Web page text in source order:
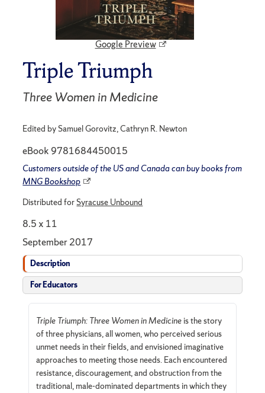
Google Preview
Triple Triumph
Three Women in Medicine
Edited by Samuel Gorovitz, Cathryn R. Newton
eBook 9781684450015
Customers outside of the US and Canada can buy books from
MNG Bookshop
Distributed forSyracuse Unbound
8.5 x 11
September 2017
Description
For Educators
Triple Triumph: Three Women in Medicineis the story
of three physicians, all women, who perceived serious
unmet needs in their fields, and envisioned imaginative
approaches to meeting those needs. Each encountered
resistance, discouragement, and obstruction from the
traditional, male-dominated departments in which they